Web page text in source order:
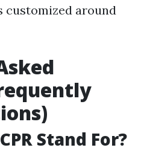
customized around
Stand For?